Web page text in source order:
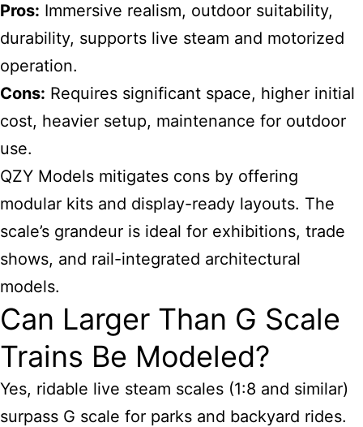
Pros: Immersive realism, outdoor suitability,
durability, supports live steam and motorized
operation.
Cons: Requires significant space, higher initial
cost, heavier setup, maintenance for outdoor
use.
QZY Models mitigates cons by offering
modular kits and display-ready layouts. The
scale’s grandeur is ideal for exhibitions, trade
shows, and rail-integrated architectural
models.
Can Larger Than G Scale
Trains Be Modeled?
Yes, ridable live steam scales (1:8 and similar)
surpass G scale for parks and backyard rides.